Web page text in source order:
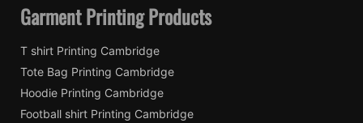
Garment Printing Products
T shirt Printing Cambridge
Tote Bag Printing Cambridge
Hoodie Printing Cambridge
Football shirt Printing Cambridge